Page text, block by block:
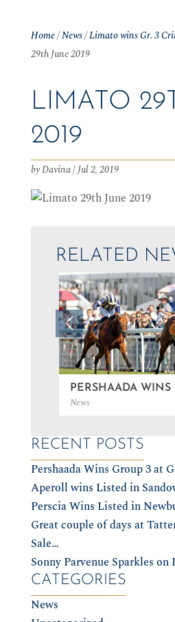
Home/News/Limato wins Gr. 3
29th June 2019
LIMATO
2019
byDavina|Jul 2, 2019
RELATED
News
RECENT POSTS
Pershaada Wins Group 3 at
Aperoll wins Listed in
Perscia Wins Listed in
Great couple of days at
Sale…
Sonny Parvenue Sparkles on
CATEGORIES
News